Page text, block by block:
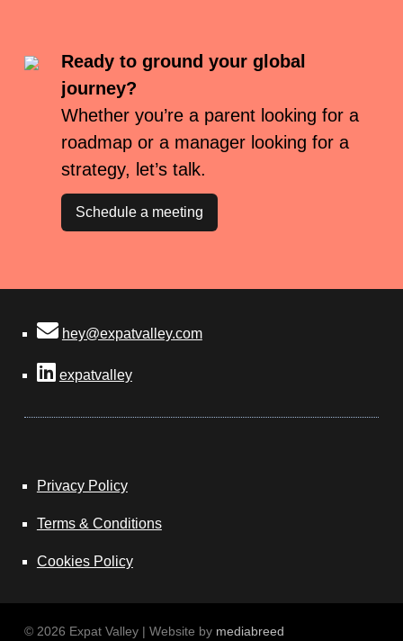
Ready to ground your global
journey?
Whether you’re a parent looking for a
roadmap or a manager looking for a
strategy, let’s talk.
Schedule a meeting
hey@expatvalley.com
expatvalley
Privacy Policy
Terms & Conditions
Cookies Policy
© 2026 Expat Valley | Website by mediabreed